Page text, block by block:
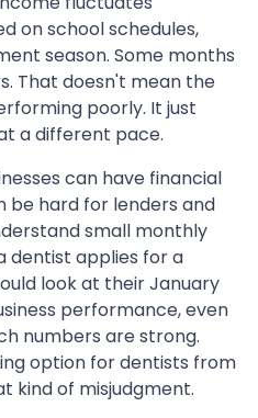
on school schedules,
season. Some months
That doesn't mean the
poorly. It just
a different pace.
can have financial
be hard for lenders and
small monthly
dentist applies for a
look at their January
performance, even
numbers are strong.
option for dentists from
kind of misjudgment.